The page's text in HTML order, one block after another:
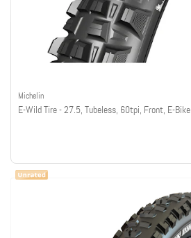
Michelin
E-Wild Tire - 27.5, Tubeless, 60tpi, Front, E-Bike